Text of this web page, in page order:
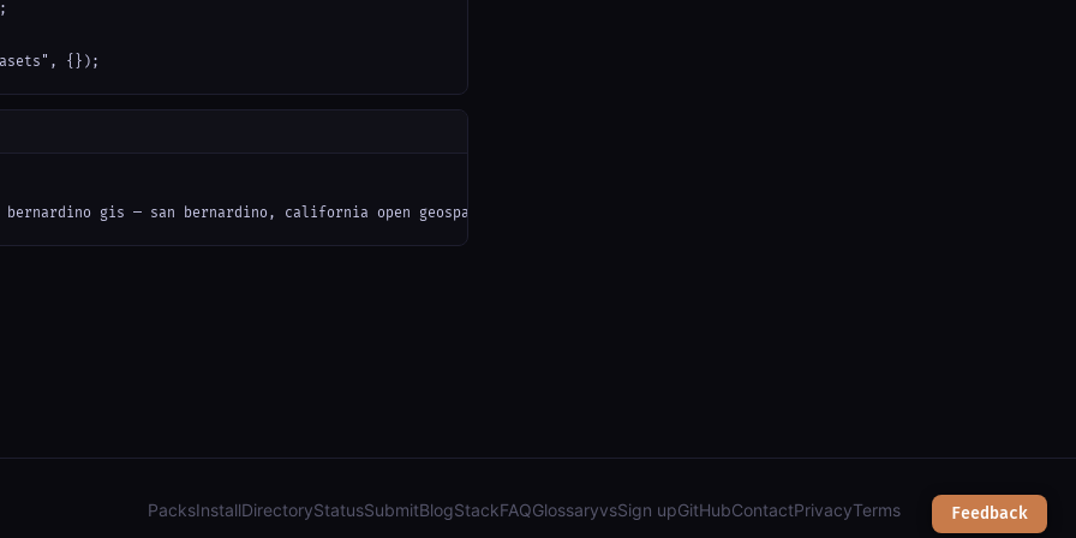
{});
bernardino gis — san bernardino, california open geospatial data (arcgis): parcels, zoning, public safety & services");
Feedback
PacksInstallDirectoryStatusSubmitBlogStackFAQGlossaryvsSign upGitHubContactPrivacyTerms